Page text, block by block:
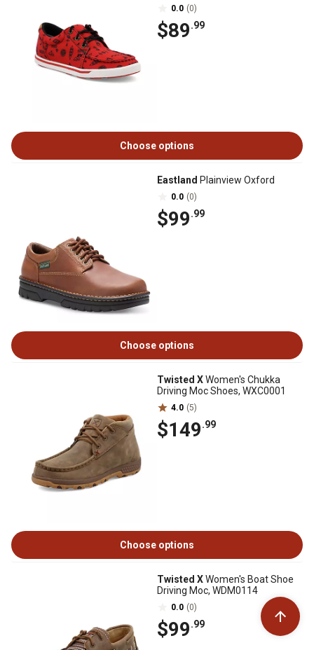
0.0 (0)
$89.99
Choose options
Eastland Plainview Oxford
0.0 (0)
$99.99
Choose options
Twisted XWomen's Chukka
Driving Moc Shoes, WXC0001
4.0 (5)
$149.99
Choose options
Twisted XWomen's Boat Shoe
Driving Moc, WDM0114
0.0 (0)
$99.99